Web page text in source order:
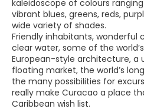
kaleidoscope of colours
vibrant blues, greens, reds,
wide variety of shades.
Friendly inhabitants, wonderful
clear water, some of the
European-style architecture, a
floating market, the world’s
the many possibilities for
really make Curacao a place